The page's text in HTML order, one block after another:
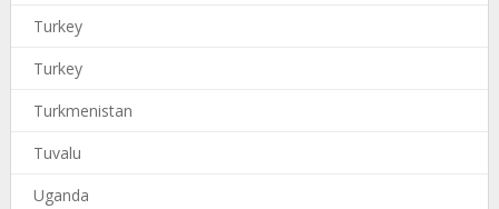
Turkey
Turkey
Turkmenistan
Tuvalu
Uganda